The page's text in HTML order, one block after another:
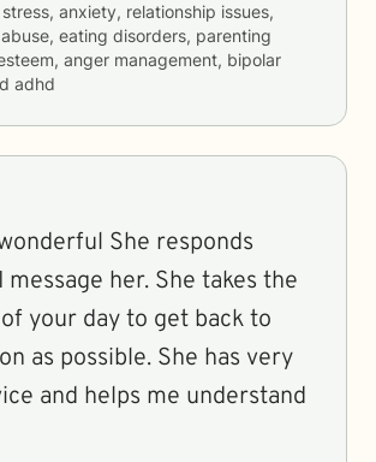
anxiety, relationship issues,
eating disorders, parenting
anger management, bipolar
adhd
She responds
message her. She takes the
your day to get back to
as possible. She has very
and helps me understand